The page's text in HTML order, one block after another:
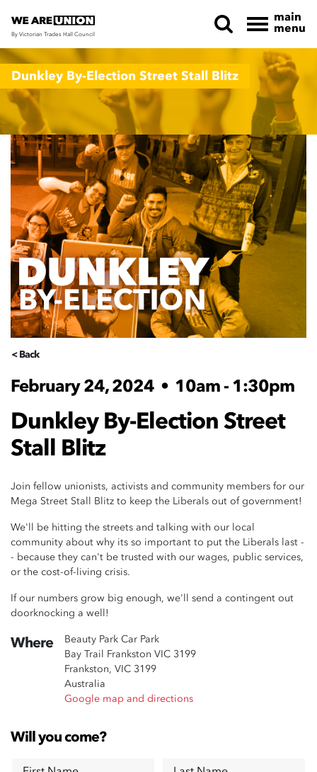
Skip navigation
By Victorian Trades Hall Council
main
menu
Dunkley By-Election Street Stall Blitz
< Back
February 24, 2024 • 10am - 1:30pm
Dunkley By-Election Street
Stall Blitz
Join fellow unionists, activists and community members for our
Mega Street Stall Blitz to keep the Liberals out of government!
We'll be hitting the streets and talking with our local
community about why its so important to put the Liberals last -
- because they can't be trusted with our wages, public services,
or the cost-of-living crisis.
If our numbers grow big enough, we'll send a contingent out
doorknocking a well!
Where
Beauty Park Car Park
Bay Trail Frankston VIC 3199
Frankston, VIC 3199
Australia
Google map and directions
Will you come?